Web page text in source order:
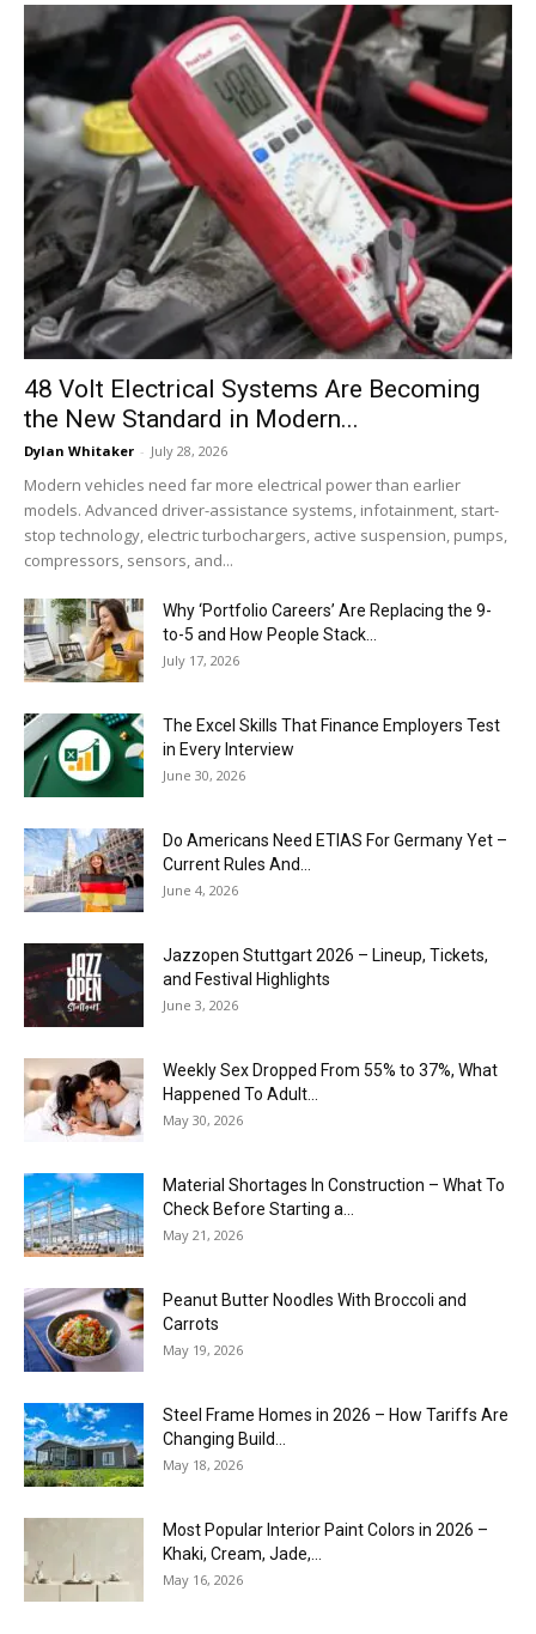
48 Volt Electrical Systems Are Becoming
the New Standard in Modern...
Dylan Whitaker - July 28, 2026
Modern vehicles need far more electrical power than earlier
models. Advanced driver-assistance systems, infotainment, start-
stop technology, electric turbochargers, active suspension, pumps,
compressors, sensors, and...
Why ‘Portfolio Careers’ Are Replacing the 9-
to-5 and How People Stack...
July 17, 2026
The Excel Skills That Finance Employers Test
in Every Interview
June 30, 2026
Do Americans Need ETIAS For Germany Yet –
Current Rules And...
June 4, 2026
J​azzopen Stuttgart 2026 – Lineup, Tickets,
and Festival Highlights
June 3, 2026
Weekly Sex Dropped From 55% to 37%, What
Happened To Adult...
May 30, 2026
Material Shortages In Construction – What To
Check Before Starting a...
May 21, 2026
Peanut Butter Noodles With Broccoli and
Carrots
May 19, 2026
Steel Frame Homes in 2026 – How Tariffs Are
Changing Build...
May 18, 2026
Most Popular Interior Paint Colors in 2026 –
Khaki, Cream, Jade,...
May 16, 2026